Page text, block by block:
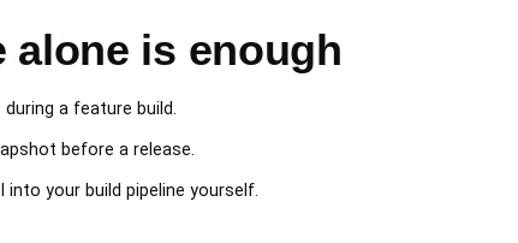
alone is enough
a feature build.
before a release.
your build pipeline yourself.